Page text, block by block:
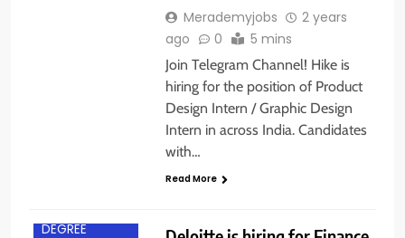
Merademyjobs
2 years
ago
0 5 mins
Join Telegram Channel! Hike is
hiring for the position of Product
Design Intern / Graphic Design
Intern in across India. Candidates
with…
Read More
DEGREE